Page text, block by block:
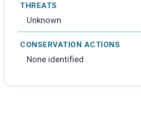
THREATS
Unknown
CONSERVATION ACTIONS
None identified